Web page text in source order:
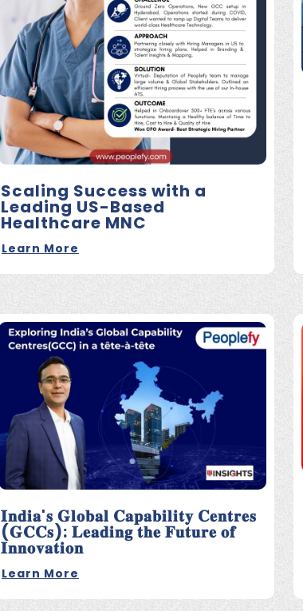
Scaling Success with a
Leading US-Based
Healthcare MNC
Learn More
𝐈𝐧𝐝𝐢𝐚'𝐬 𝐆𝐥𝐨𝐛𝐚𝐥 𝐂𝐚𝐩𝐚𝐛𝐢𝐥𝐢𝐭𝐲 𝐂𝐞𝐧𝐭𝐫𝐞𝐬
(𝐆𝐂𝐂𝐬): 𝐋𝐞𝐚𝐝𝐢𝐧𝐠 𝐭𝐡𝐞 𝐅𝐮𝐭𝐮𝐫𝐞 𝐨𝐟
𝐈𝐧𝐧𝐨𝐯𝐚𝐭𝐢𝐨𝐧
Learn More